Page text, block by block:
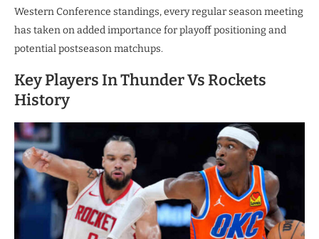
Western Conference standings, every regular season meeting
has taken on added importance for playoff positioning and
potential postseason matchups.
Key Players In Thunder Vs Rockets
History